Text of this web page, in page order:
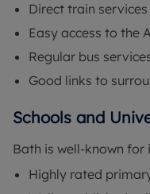
Direct train
Easy access to the
Regular bus
Good links to
Schools and
Bath is well-known
Highly rated